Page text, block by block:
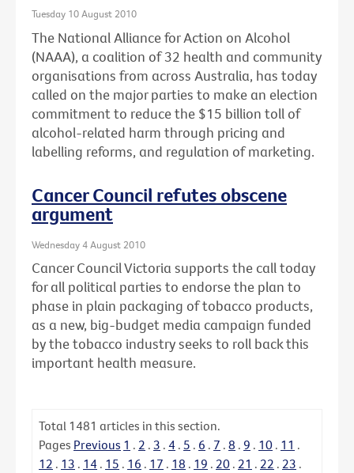
Tuesday 10 August 2010
The National Alliance for Action on Alcohol
(NAAA), a coalition of 32 health and community
organisations from across Australia, has today
called on the major parties to make an election
commitment to reduce the $15 billion toll of
alcohol-related harm through pricing and
labelling reforms, and regulation of marketing.
Cancer Council refutes obscene
argument
Wednesday 4 August 2010
Cancer Council Victoria supports the call today
for all political parties to endorse the plan to
phase in plain packaging of tobacco products,
as a new, big-budget media campaign funded
by the tobacco industry seeks to roll back this
important health measure.
Total 1481 articles in this section.
Pages Previous 1 . 2 . 3 . 4 . 5 . 6 . 7 . 8 . 9 . 10 . 11 .
12 . 13 . 14 . 15 . 16 . 17 . 18 . 19 . 20 . 21 . 22 . 23 .